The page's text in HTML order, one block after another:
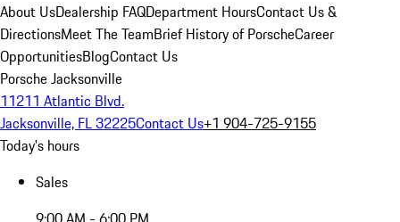
About UsDealership FAQDepartment HoursContact Us &
DirectionsMeet The TeamBrief History of PorscheCareer
OpportunitiesBlogContact Us
Porsche Jacksonville
11211 Atlantic Blvd.
Jacksonville, FL 32225Contact Us+1 904-725-9155
Today's hours
Sales